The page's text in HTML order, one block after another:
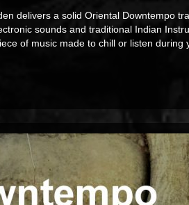
delivers a solid Oriental Downtempo
sounds and traditional Indian
of music made to chill or listen during